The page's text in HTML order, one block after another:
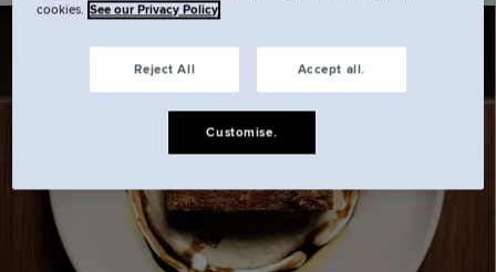
cookies. See our Privacy Policy
Reject All Accept all.
Customise.